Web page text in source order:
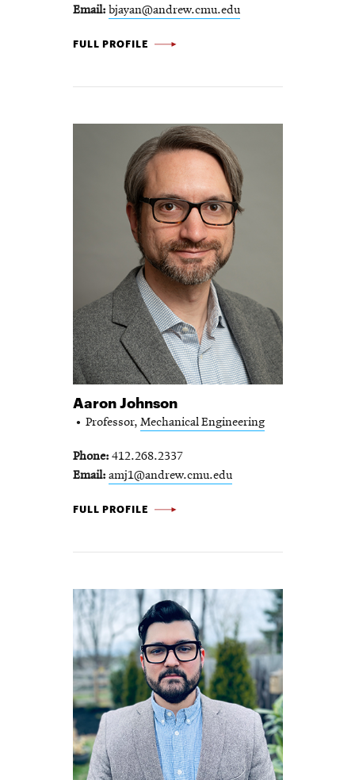
Email bjayan@andrew.cmu.edu
REEJA JAYAN -
FULL PROFILE
Aaron Johnson
Professor, Mechanical Engineering
Phone 412.268.2337
Email amj1@andrew.cmu.edu
AARON JOHNSON -
FULL PROFILE